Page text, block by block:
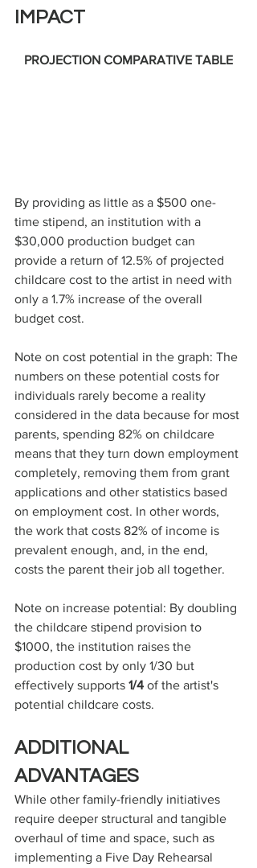
IMPACT
PROJECTION COMPARATIVE TABLE
By providing as little as a $500 one-
time stipend, an institution with a
$30,000 production budget can
provide a return of 12.5% of projected
childcare cost to the artist in need with
only a 1.7% increase of the overall
budget cost.
Note on cost potential in the graph: The
numbers on these potential costs for
individuals rarely become a reality
considered in the data because for most
parents, spending 82% on childcare
means that they turn down employment
completely, removing them from grant
applications and other statistics based
on employment cost. In other words,
the work that costs 82% of income is
prevalent enough, and, in the end,
costs the parent their job all together.
Note on increase potential: By doubling
the childcare stipend provision to
$1000, the institution raises the
production cost by only 1/30 but
effectively supports 1/4 of the artist's
potential childcare costs.
ADDITIONAL
ADVANTAGES
While other family-friendly initiatives
require deeper structural and tangible
overhaul of time and space, such as
implementing a Five Day Rehearsal